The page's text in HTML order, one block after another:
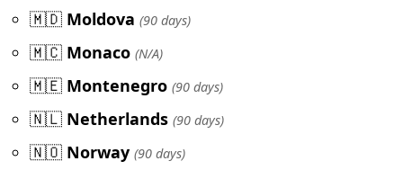
🇲🇩 Moldova (90 days)
🇲🇨 Monaco (N/A)
🇲🇪 Montenegro (90 days)
🇳🇱 Netherlands (90 days)
🇳🇴 Norway (90 days)